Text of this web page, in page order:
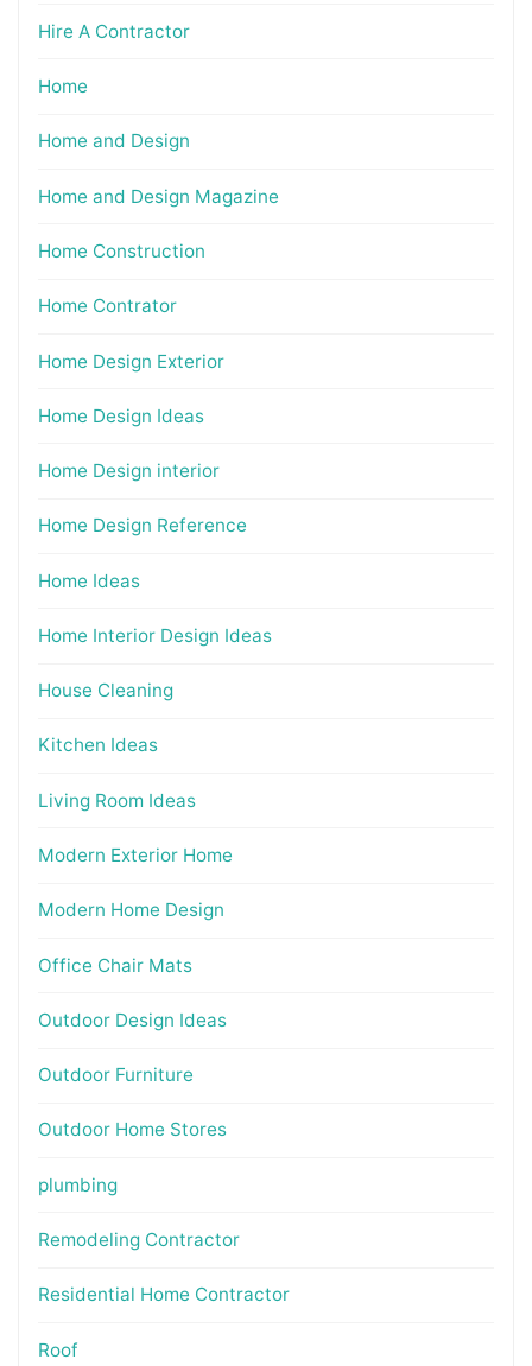
Hire A Contractor
Home
Home and Design
Home and Design Magazine
Home Construction
Home Contrator
Home Design Exterior
Home Design Ideas
Home Design interior
Home Design Reference
Home Ideas
Home Interior Design Ideas
House Cleaning
Kitchen Ideas
Living Room Ideas
Modern Exterior Home
Modern Home Design
Office Chair Mats
Outdoor Design Ideas
Outdoor Furniture
Outdoor Home Stores
plumbing
Remodeling Contractor
Residential Home Contractor
Roof